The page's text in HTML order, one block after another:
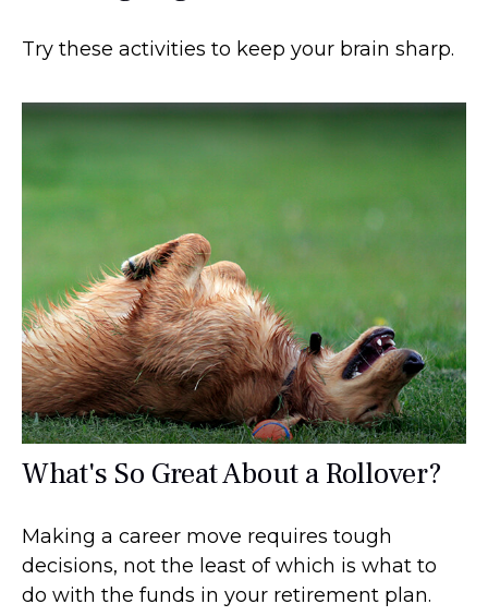
Try these activities to keep your brain sharp.
What's So Great About a Rollover?
Making a career move requires tough
decisions, not the least of which is what to
do with the funds in your retirement plan.